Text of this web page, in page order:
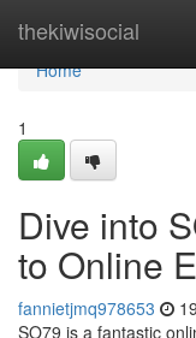
thekiwisocial
Home
Home
1
Dive into
to Online
fannietjmq978653
SO79 is a fantastic